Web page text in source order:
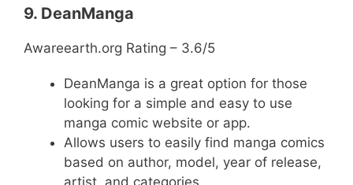
9. DeanManga
Awareearth.org Rating – 3.6/5
DeanManga is a great option for those
looking for a simple and easy to use
manga comic website or app.
Allows users to easily find manga comics
based on author, model, year of release,